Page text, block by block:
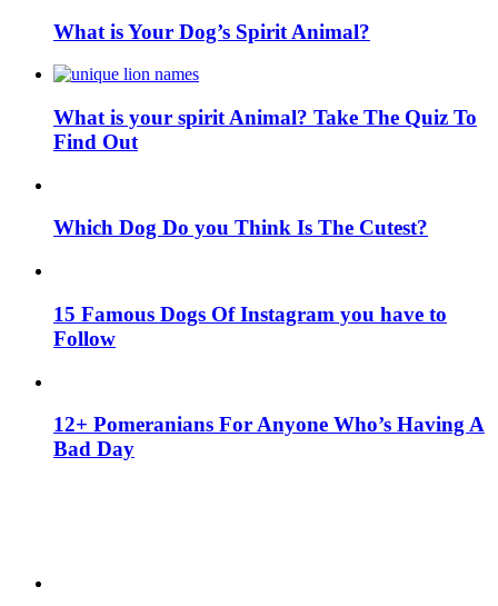
What is Your Dog’s Spirit Animal?
What is your spirit Animal? Take The Quiz To
Find Out
Which Dog Do you Think Is The Cutest?
15 Famous Dogs Of Instagram you have to
Follow
12+ Pomeranians For Anyone Who’s Having A
Bad Day